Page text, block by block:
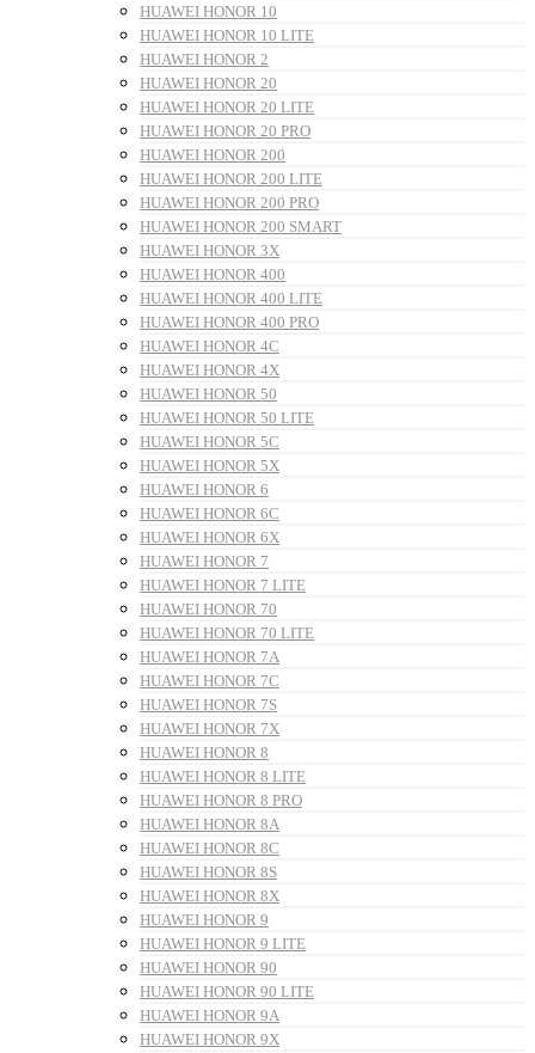
HUAWEI HONOR 10
HUAWEI HONOR 10 LITE
HUAWEI HONOR 2
HUAWEI HONOR 20
HUAWEI HONOR 20 LITE
HUAWEI HONOR 20 PRO
HUAWEI HONOR 200
HUAWEI HONOR 200 LITE
HUAWEI HONOR 200 PRO
HUAWEI HONOR 200 SMART
HUAWEI HONOR 3X
HUAWEI HONOR 400
HUAWEI HONOR 400 LITE
HUAWEI HONOR 400 PRO
HUAWEI HONOR 4C
HUAWEI HONOR 4X
HUAWEI HONOR 50
HUAWEI HONOR 50 LITE
HUAWEI HONOR 5C
HUAWEI HONOR 5X
HUAWEI HONOR 6
HUAWEI HONOR 6C
HUAWEI HONOR 6X
HUAWEI HONOR 7
HUAWEI HONOR 7 LITE
HUAWEI HONOR 70
HUAWEI HONOR 70 LITE
HUAWEI HONOR 7A
HUAWEI HONOR 7C
HUAWEI HONOR 7S
HUAWEI HONOR 7X
HUAWEI HONOR 8
HUAWEI HONOR 8 LITE
HUAWEI HONOR 8 PRO
HUAWEI HONOR 8A
HUAWEI HONOR 8C
HUAWEI HONOR 8S
HUAWEI HONOR 8X
HUAWEI HONOR 9
HUAWEI HONOR 9 LITE
HUAWEI HONOR 90
HUAWEI HONOR 90 LITE
HUAWEI HONOR 9A
HUAWEI HONOR 9X